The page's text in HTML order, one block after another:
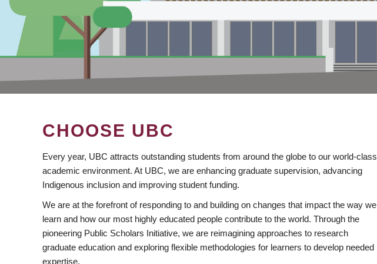
CHOOSE UBC
Every year, UBC attracts outstanding students from around the globe to our world-class
academic environment. At UBC, we are enhancing graduate supervision, advancing
Indigenous inclusion and improving student funding.
We are at the forefront of responding to and building on changes that impact the way we
learn and how our most highly educated people contribute to the world. Through the
pioneering Public Scholars Initiative, we are reimagining approaches to research
graduate education and exploring flexible methodologies for learners to develop needed
expertise.